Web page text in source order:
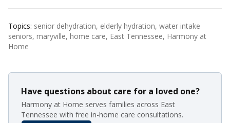
Topics: senior dehydration, elderly hydration, water intake
seniors, maryville, home care, East Tennessee, Harmony at
Home
Have questions about care for a loved one?
Harmony at Home serves families across East
Tennessee with free in-home care consultations.